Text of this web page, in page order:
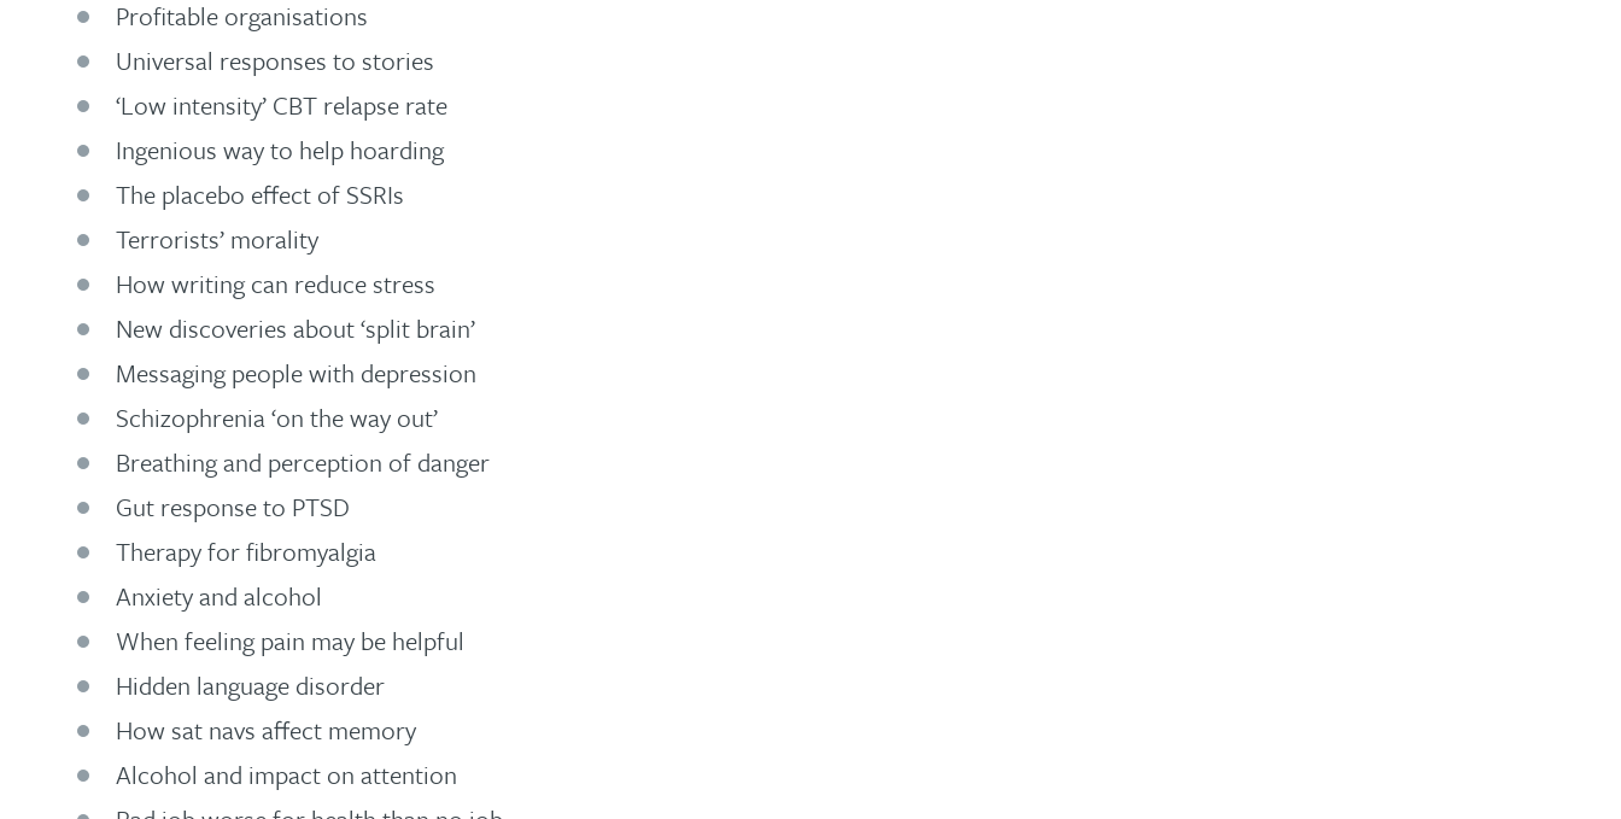
Profitable organisations
Universal responses to stories
‘Low intensity’ CBT relapse rate
Ingenious way to help hoarding
The placebo effect of SSRIs
Terrorists’ morality
How writing can reduce stress
New discoveries about ‘split brain’
Messaging people with depression
Schizophrenia ‘on the way out’
Breathing and perception of danger
Gut response to PTSD
Therapy for fibromyalgia
Anxiety and alcohol
When feeling pain may be helpful
Hidden language disorder
How sat navs affect memory
Alcohol and impact on attention